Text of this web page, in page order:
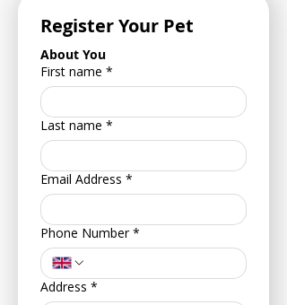
Register Your Pet
About You
First name *
Last name *
Email Address *
Phone Number *
Address *